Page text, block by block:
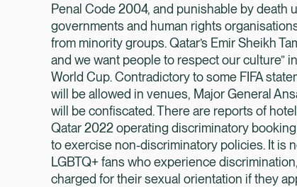
Penal Code 2004, and punishable by death
governments and human rights
from minority groups. Qatar’s Emir Sheikh
and we want people to respect our culture”
World Cup. Contradictory to some FIFA
will be allowed in venues, Major General
will be confiscated. There are reports of
Qatar 2022 operating discriminatory
to exercise non-discriminatory policies. It is
LGBTQ+ fans who experience
charged for their sexual orientation if they